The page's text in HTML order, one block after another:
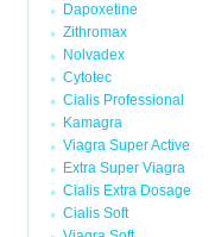
Dapoxetine
Zithromax
Nolvadex
Cytotec
Cialis Professional
Kamagra
Viagra Super Active
Extra Super Viagra
Cialis Extra Dosage
Cialis Soft